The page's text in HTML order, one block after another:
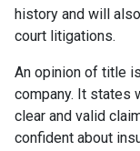
history and will
court litigations.
An opinion of title
company. It states
clear and valid
confident about